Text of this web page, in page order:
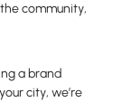
community,
a brand
city, we’re